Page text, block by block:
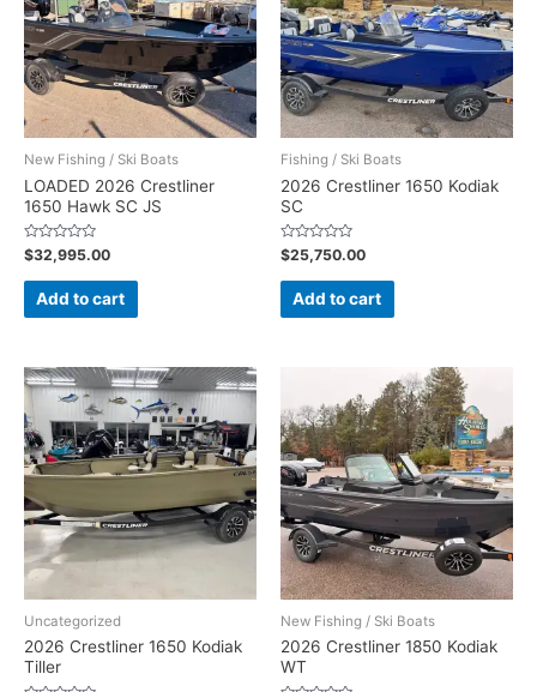
New Fishing / Ski Boats
LOADED 2026 Crestliner
1650 Hawk SC JS
Rated
0
out
$32,995.00
Add to cart
Fishing / Ski Boats
2026 Crestliner 1650 Kodiak
SC
Rated
0
out
$25,750.00
Add to cart
Uncategorized
2026 Crestliner 1650 Kodiak
Tiller
New Fishing / Ski Boats
2026 Crestliner 1850 Kodiak
WT